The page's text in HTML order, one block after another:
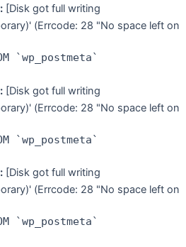
[Disk got full writing
(Errcode: 28 "No space left on
`wp_postmeta`
[Disk got full writing
(Errcode: 28 "No space left on
`wp_postmeta`
[Disk got full writing
(Errcode: 28 "No space left on
`wp_postmeta`